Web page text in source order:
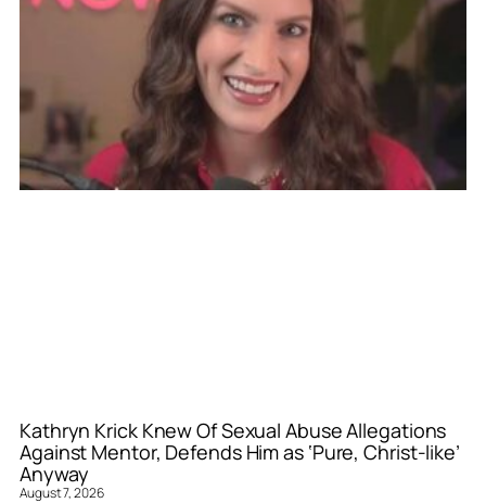
Kathryn Krick Knew Of Sexual Abuse Allegations
Against Mentor, Defends Him as ‘Pure, Christ-like’
Anyway
August 7, 2026